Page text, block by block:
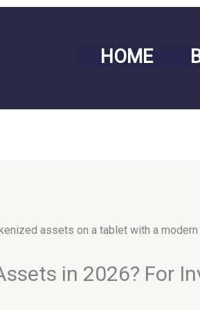
HOME
in 2026? For